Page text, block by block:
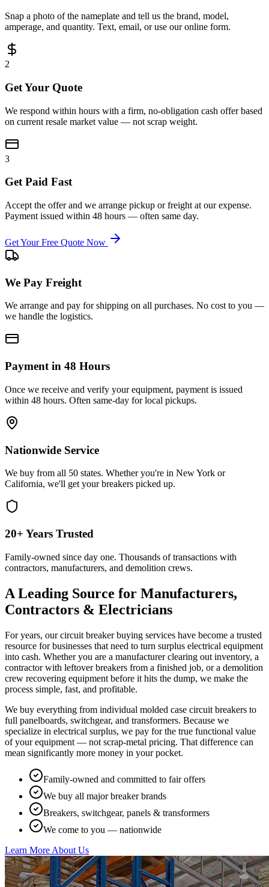
Snap a photo of the nameplate and tell us the brand, model,
amperage, and quantity. Text, email, or use our online form.
2
Get Your Quote
We respond within hours with a firm, no-obligation cash offer based
on current resale market value — not scrap weight.
3
Get Paid Fast
Accept the offer and we arrange pickup or freight at our expense.
Payment issued within 48 hours — often same day.
Get Your Free Quote Now
We Pay Freight
We arrange and pay for shipping on all purchases. No cost to you —
we handle the logistics.
Payment in 48 Hours
Once we receive and verify your equipment, payment is issued
within 48 hours. Often same-day for local pickups.
Nationwide Service
We buy from all 50 states. Whether you're in New York or
California, we'll get your breakers picked up.
20+ Years Trusted
Family-owned since day one. Thousands of transactions with
contractors, manufacturers, and demolition crews.
A Leading Source for Manufacturers,
Contractors & Electricians
For years, our circuit breaker buying services have become a trusted
resource for businesses that need to turn surplus electrical equipment
into cash. Whether you are a manufacturer clearing out inventory, a
contractor with leftover breakers from a finished job, or a demolition
crew recovering equipment before it hits the dump, we make the
process simple, fast, and profitable.
We buy everything from individual molded case circuit breakers to
full panelboards, switchgear, and transformers. Because we
specialize in electrical surplus, we pay for the true functional value
of your equipment — not scrap-metal pricing. That difference can
mean significantly more money in your pocket.
Family-owned and committed to fair offers
We buy all major breaker brands
Breakers, switchgear, panels & transformers
We come to you — nationwide
Learn More About Us